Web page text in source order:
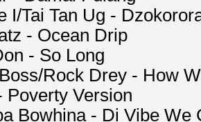
I/Tai Tan Ug -
- Ocean Drip
- So Long
Rock Drey - How
Poverty Version
Bowhina - Di Vibe We